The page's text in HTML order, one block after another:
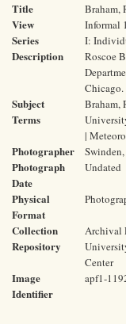
Title Braham,
View Informal 1
Series I:
Description
Roscoe
Chicago.
Subject
Terms
Braham,
|
Photographer
Photograph
Date
Undated
Physical
Format
Collection Archival
Repository
Center
Image
Identifier
apf1-